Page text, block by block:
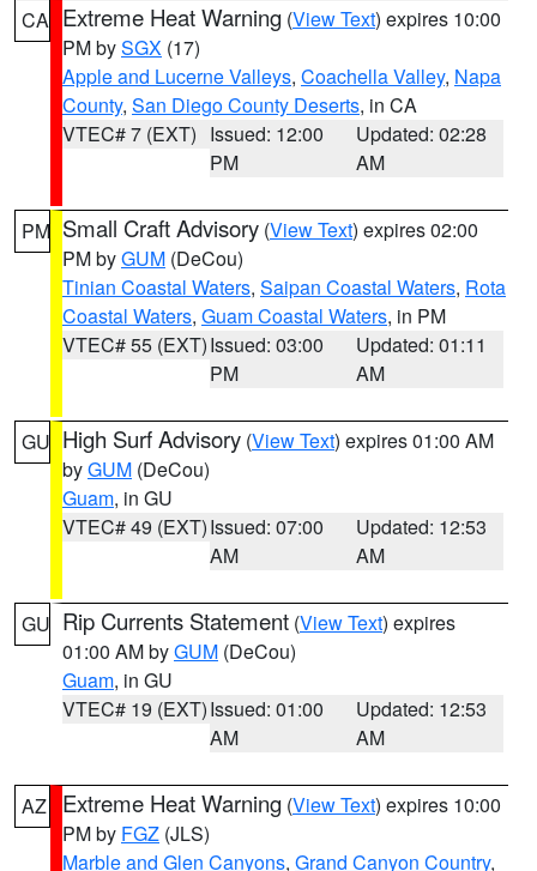
CA Extreme Heat Warning (View Text) expires 10:00
PM bySGX (17)
Apple and Lucerne Valleys, Coachella Valley, Napa
County, San Diego County Deserts, in CA
VTEC# 7 (EXT) Issued: 12:00
PM
Updated: 02:28
AM
PM Small Craft Advisory (View Text) expires 02:00
PM byGUM (DeCou)
Tinian Coastal Waters, Saipan Coastal Waters, Rota
Coastal Waters, Guam Coastal Waters, in PM
VTEC# 55 (EXT)Issued: 03:00
PM
Updated: 01:11
AM
GU High Surf Advisory (View Text) expires 01:00 AM
byGUM (DeCou)
Guam, in GU
VTEC# 49 (EXT)Issued: 07:00
AM
Updated: 12:53
AM
GU Rip Currents Statement (View Text) expires
01:00 AM byGUM (DeCou)
Guam, in GU
VTEC# 19 (EXT)Issued: 01:00
AM
Updated: 12:53
AM
AZ Extreme Heat Warning (View Text) expires 10:00
PM by FGZ (JLS)
Marble and Glen Canyons, Grand Canyon Country,